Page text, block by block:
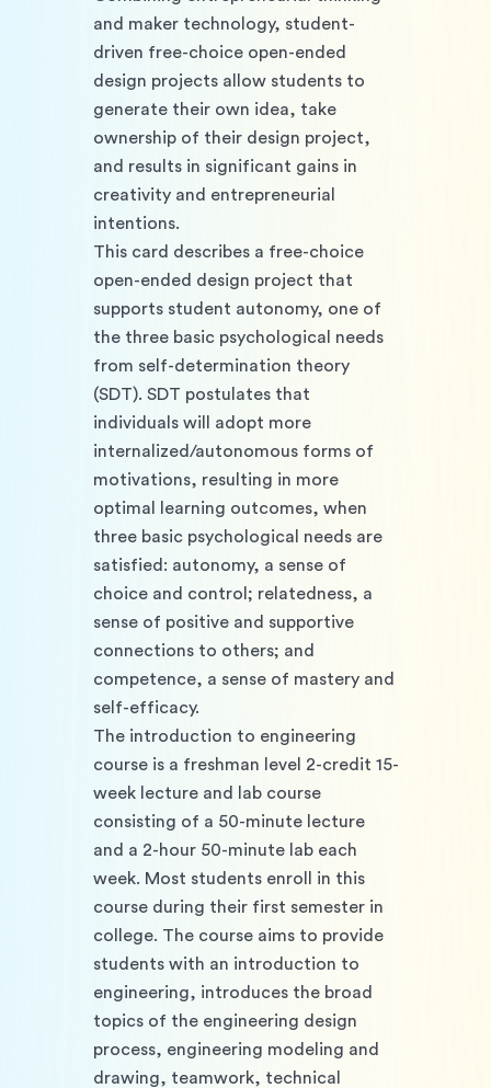
and maker technology, student-
driven free-choice open-ended
design projects allow students to
generate their own idea, take
ownership of their design project,
and results in significant gains in
creativity and entrepreneurial
intentions.
This card describes a free-choice
open-ended design project that
supports student autonomy, one of
the three basic psychological needs
from self-determination theory
(SDT). SDT postulates that
individuals will adopt more
internalized/autonomous forms of
motivations, resulting in more
optimal learning outcomes, when
three basic psychological needs are
satisfied: autonomy, a sense of
choice and control; relatedness, a
sense of positive and supportive
connections to others; and
competence, a sense of mastery and
self-efficacy.
The introduction to engineering
course is a freshman level 2-credit 15-
week lecture and lab course
consisting of a 50-minute lecture
and a 2-hour 50-minute lab each
week. Most students enroll in this
course during their first semester in
college. The course aims to provide
students with an introduction to
engineering, introduces the broad
topics of the engineering design
process, engineering modeling and
drawing, teamwork, technical